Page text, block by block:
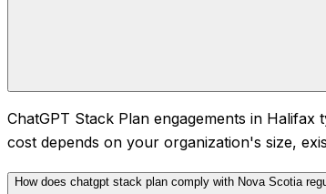
ChatGPT Stack Plan engagements in
cost depends on your organization's size,
How does chatgpt stack plan comply with Nova Scotia